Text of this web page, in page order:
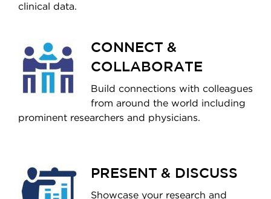
clinical data.
CONNECT &
COLLABORATE
Build connections with colleagues
from around the world including
prominent researchers and physicians.
PRESENT & DISCUSS
Showcase your research and